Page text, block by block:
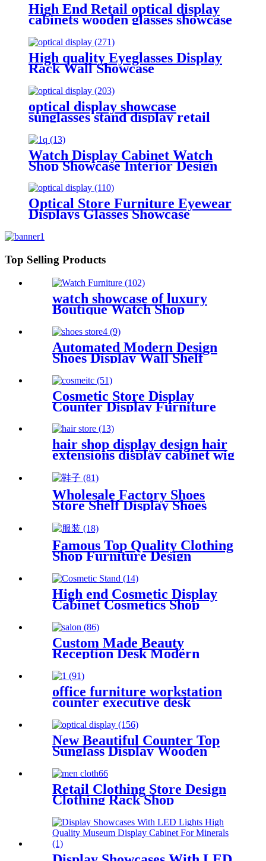
High End Retail optical display
cabinets wooden glasses showcase
eyewear display stand
High quality Eyeglasses Display
Rack Wall Showcase
optical display showcase
sunglasses stand display retail
Watch Display Cabinet Watch
Shop Showcase Interior Design
Furniture Glasses Shop Display
Showcase
Optical Store Furniture Eyewear
Displays Glasses Showcase
Top Selling Products
watch showcase of luxury
Boutique Watch Shop
Decoration Store display
showcase for shop
Automated Modern Design
Shoes Display Wall Shelf
Store Shoes Display Cabinet
Cosmetic Store Display
Counter Display Furniture
For Cosmetic
hair shop display design hair
extensions display cabinet wig
Wholesale Factory Shoes
Store Shelf Display Shoes
Famous Top Quality Clothing
Shop Furniture Design
High end Cosmetic Display
Cabinet Cosmetics Shop
Custom Made Beauty
Reception Desk Modern
Hairdressing Salon Furniture
Table Nail Salon
office furniture workstation
counter executive desk
New Beautiful Counter Top
Sunglass Display Wooden
Racking Display Cabinet
Retail Clothing Store Design
Clothing Rack Shop